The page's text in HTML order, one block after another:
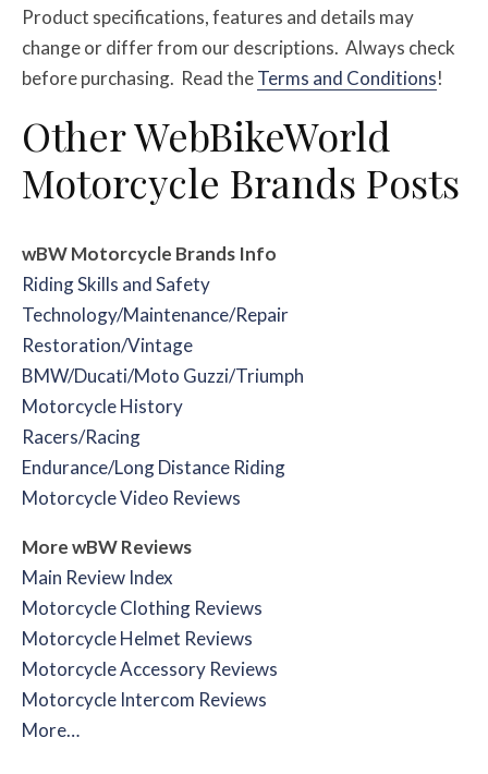
Product specifications, features and details may
change or differ from our descriptions. Always check
before purchasing. Read theTerms and Conditions!
Other WebBikeWorld
Motorcycle Brands Posts
wBW Motorcycle Brands Info
Riding Skills and Safety
Technology/Maintenance/Repair
Restoration/Vintage
BMW/Ducati/Moto Guzzi/Triumph
Motorcycle History
Racers/Racing
Endurance/Long Distance Riding
Motorcycle Video Reviews
More wBW Reviews
Main Review Index
Motorcycle Clothing Reviews
Motorcycle Helmet Reviews
Motorcycle Accessory Reviews
Motorcycle Intercom Reviews
More…